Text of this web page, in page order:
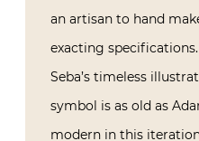
an artisan to hand
exacting
Seba’s timeless
symbol is as old as
modern in this